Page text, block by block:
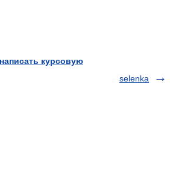
курсовую
selenka